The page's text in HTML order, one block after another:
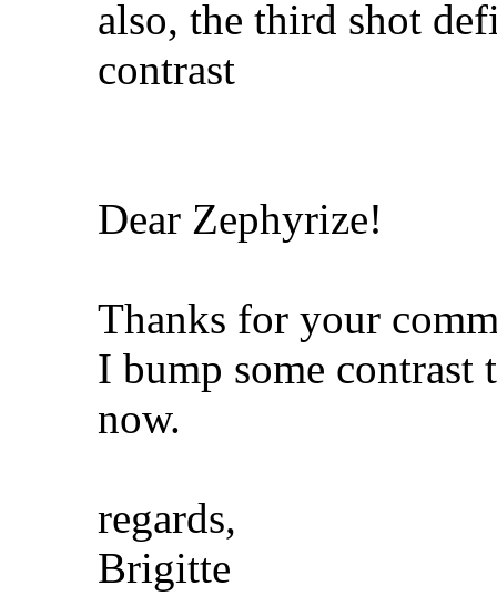
also, the third shot
contrast
Dear Zephyrize!
Thanks for your
I bump some
now.
regards,
Brigitte